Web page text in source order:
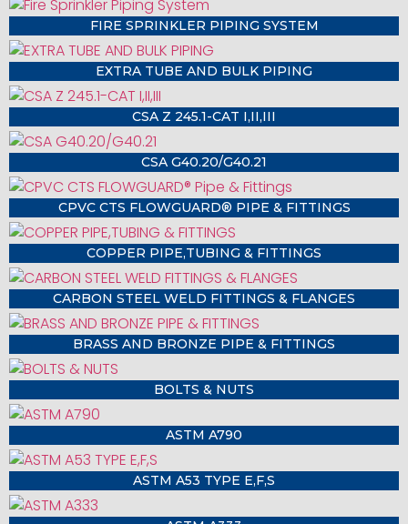
FIRE SPRINKLER PIPING SYSTEM
EXTRA TUBE AND BULK PIPING
CSA Z 245.1-CAT I,II,III
CSA G40.20/G40.21
CPVC CTS FLOWGUARD® PIPE & FITTINGS
COPPER PIPE,TUBING & FITTINGS
CARBON STEEL WELD FITTINGS & FLANGES
BRASS AND BRONZE PIPE & FITTINGS
BOLTS & NUTS
ASTM A790
ASTM A53 TYPE E,F,S